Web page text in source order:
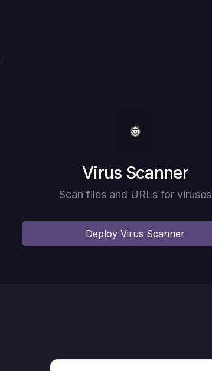
Deploy
Virus Scanner
Scan files and URLs for viruses
Deploy Virus Scanner